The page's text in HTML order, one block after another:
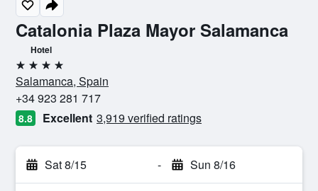
Catalonia Plaza Mayor Salamanca
Hotel
4 stars
Salamanca, Spain
+34 923 281 717
8.8 Excellent 3,919 verified ratings
Sat 8/15 - Sun 8/16